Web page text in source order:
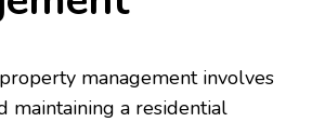
management involves
maintaining a residential